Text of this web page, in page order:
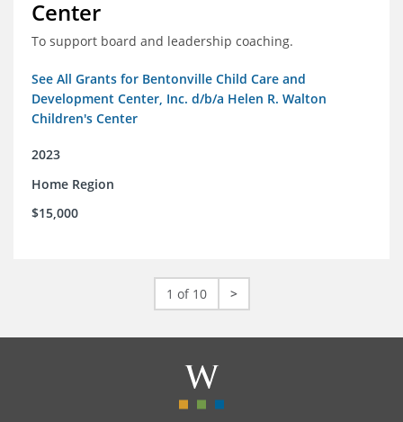
Center
To support board and leadership coaching.
See All Grants for Bentonville Child Care and
Development Center, Inc. d/b/a Helen R. Walton
Children's Center
2023
Home Region
$15,000
1 of 10 >